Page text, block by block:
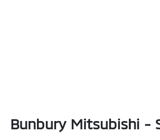
Bunbury Mitsubishi -